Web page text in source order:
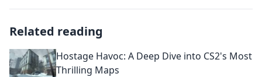
Related reading
Hostage Havoc: A Deep Dive into CS2's Most
Thrilling Maps